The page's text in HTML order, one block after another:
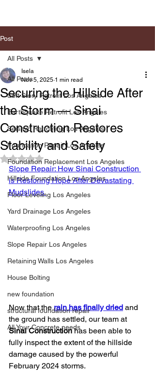
Post
All Posts
Soft Story Retrofit Los Angeles
Earthquake Retrofit Los Angeles
Seismic Retrofiting Los Angeles
Foundation Repair Los Angeles
Foundation Replacement Los Angeles
Hillside Foundation Los Angeles
Floor Leveling Los Angeles
Yard Drainage Los Angeles
Waterproofing Los Angeles
Slope Repair Los Angeles
Retaining Walls Los Angeles
House Bolting
new foundation
structural foundation repair
All Your Concrete needs
All Posts
Securing the Hillside After
the Storm — Sinai
Construction Restores
Stability and Safety
Isela
Nov 5, 2025 1 min read
Rated NaN out of 5 stars.
Slope Repair: How Sinai Construction
is Restoring Hope After Devastating
Mudslides
Now that the rain has finally dried and
the ground has settled, our team at
Sinai Construction has been able to
fully inspect the extent of the hillside
damage caused by the powerful
February 2024 storms.